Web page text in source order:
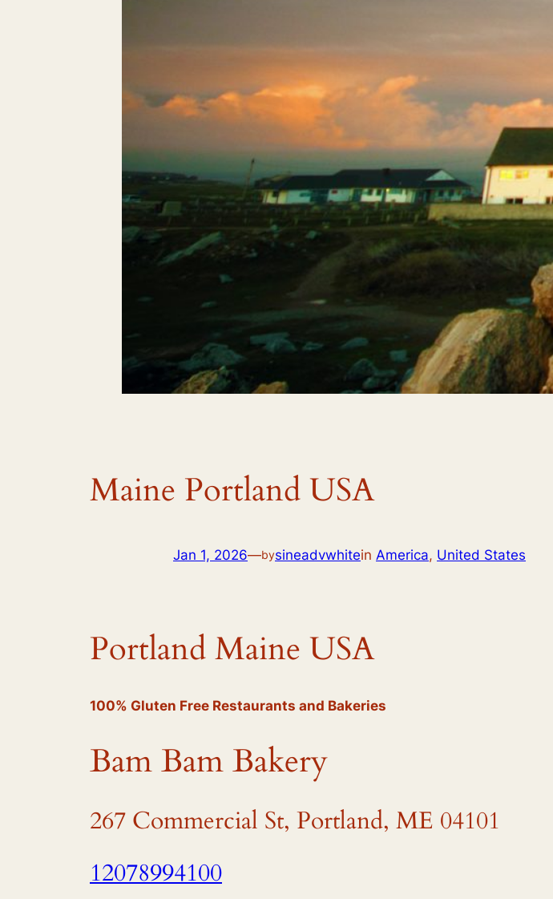
Maine Portland USA
Jan 1, 2026—bysineadvwhitein America, United States
Portland Maine USA
100% Gluten Free Restaurants and Bakeries
Bam Bam Bakery
267 Commercial St, Portland, ME 04101
12078994100